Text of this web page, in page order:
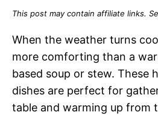
This post may contain affiliate links.
When the weather turns
more comforting than a
based soup or stew. These
dishes are perfect for
table and warming up from